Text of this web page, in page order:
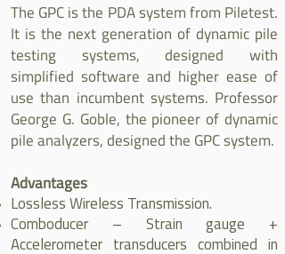
The GPC is the PDA system from Piletest.
It is the next generation of dynamic pile
testing systems, designed with
simplified software and higher ease of
use than incumbent systems. Professor
George G. Goble, the pioneer of dynamic
pile analyzers, designed the GPC system.
Advantages
Lossless Wireless Transmission.
Comboducer – Strain gauge +
Accelerometer transducers combined in